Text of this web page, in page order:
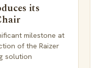
its
milestone at
of the Raizer
solution